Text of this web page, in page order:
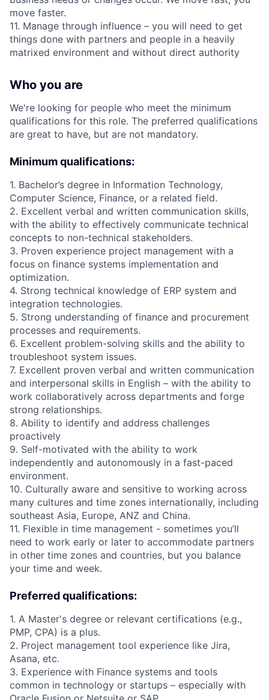
move faster.
11. Manage through influence – you will need to get
things done with partners and people in a heavily
matrixed environment and without direct authority
Who you are
We're looking for people who meet the minimum
qualifications for this role. The preferred qualifications
are great to have, but are not mandatory.
Minimum qualifications:
1. Bachelor’s degree in Information Technology,
Computer Science, Finance, or a related field.
2. Excellent verbal and written communication skills,
with the ability to effectively communicate technical
concepts to non-technical stakeholders.
3. Proven experience project management with a
focus on finance systems implementation and
optimization.
4. Strong technical knowledge of ERP system and
integration technologies.
5. Strong understanding of finance and procurement
processes and requirements.
6. Excellent problem-solving skills and the ability to
troubleshoot system issues.
7. Excellent proven verbal and written communication
and interpersonal skills in English – with the ability to
work collaboratively across departments and forge
strong relationships.
8. Ability to identify and address challenges
proactively
9. Self-motivated with the ability to work
independently and autonomously in a fast-paced
environment.
10. Culturally aware and sensitive to working across
many cultures and time zones internationally, including
southeast Asia, Europe, ANZ and China.
11. Flexible in time management - sometimes you’ll
need to work early or later to accommodate partners
in other time zones and countries, but you balance
your time and week.
Preferred qualifications:
1. A Master's degree or relevant certifications (e.g.,
PMP, CPA) is a plus.
2. Project management tool experience like Jira,
Asana, etc.
3. Experience with Finance systems and tools
common in technology or startups – especially with